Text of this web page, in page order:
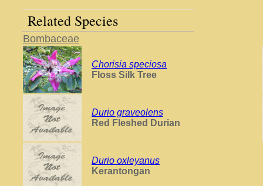
Related Species
Bombaceae
Chorisia speciosa
Floss Silk Tree
Durio graveolens
Red Fleshed Durian
Durio oxleyanus
Kerantongan